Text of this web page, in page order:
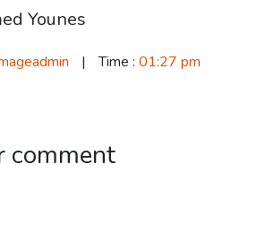
Younes
| Time : 01:27 pm
comment